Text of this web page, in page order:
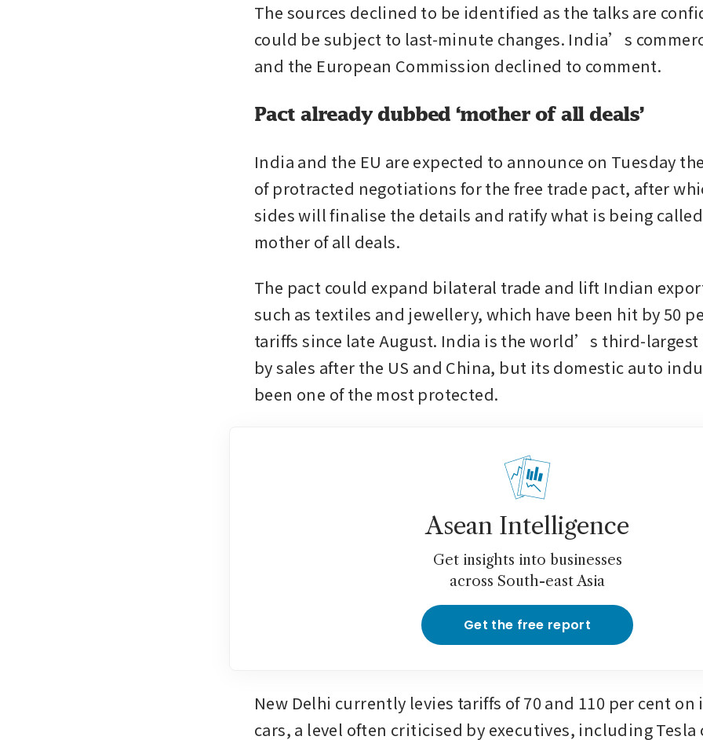
The sources declined to be identified as the talks are
could be subject to last-minute changes. India’s
and the European Commission declined to comment.
Pact already dubbed ‘mother of all deals’
India and the EU are expected to announce on Tuesday
of protracted negotiations for the free trade pact, after
sides will finalise the details and ratify what is being
mother of all deals.
The pact could expand bilateral trade and lift Indian
such as textiles and jewellery, which have been hit by 50
tariffs since late August. India is the world’s third-largest
by sales after the US and China, but its domestic auto
been one of the most protected.
Asean Intelligence
Get insights into businesses
across South-east Asia
Get the free report
New Delhi currently levies tariffs of 70 and 110 per cent
cars, a level often criticised by executives, including Tesla